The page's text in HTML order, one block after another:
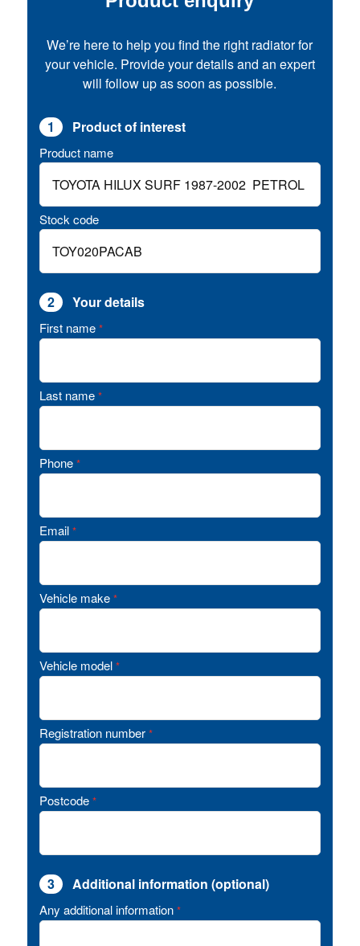
We’re here to help you find the right radiator for
your vehicle. Provide your details and an expert
will follow up as soon as possible.
1 Product of interest
Product name
Stock code
2 Your details
First name *
Last name *
Phone *
Email *
Vehicle make *
Vehicle model *
Registration number *
Postcode *
3 Additional information (optional)
Any additional information *